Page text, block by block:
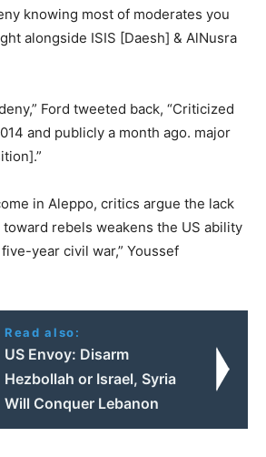
knowing most of moderates you
alongside ISIS [Daesh] & AlNusra
Ford tweeted back, “Criticized
and publicly a month ago. major
in Aleppo, critics argue the lack
rebels weakens the US ability
year civil war,” Youssef
Read also:
US Envoy: Disarm
Hezbollah or Israel, Syria
Will Conquer Lebanon